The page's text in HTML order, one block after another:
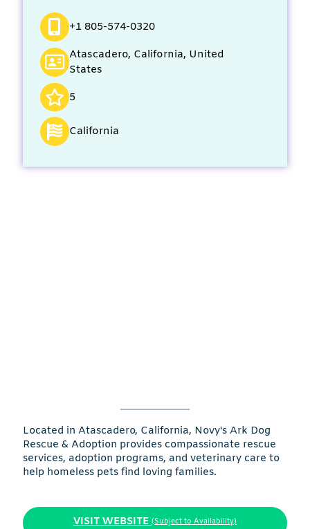
+1 805-574-0320
Atascadero, California, United
States
5
California
Located in Atascadero, California, Novy's Ark Dog
Rescue & Adoption provides compassionate rescue
services, adoption programs, and veterinary care to
help homeless pets find loving families.
VISIT WEBSITE (Subject to Availability)